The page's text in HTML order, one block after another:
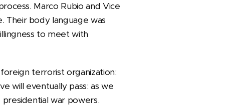
Marco Rubio and Vice
Their body language was
to meet with
terrorist organization:
will eventually pass: as we
war powers.